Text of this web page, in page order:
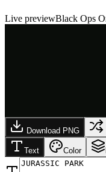
Live previewBlack Ops
Download PNG
Text Color